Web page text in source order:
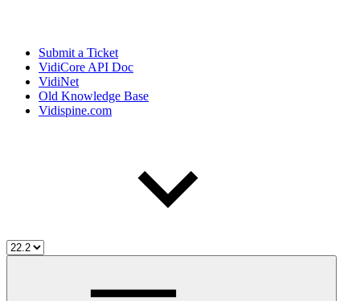
Submit a Ticket
VidiCore API Doc
VidiNet
Old Knowledge Base
Vidispine.com